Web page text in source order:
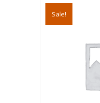
Sale!